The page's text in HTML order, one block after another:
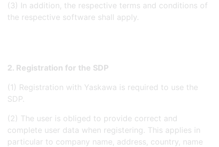
(3) In addition, the respective terms and conditions of
the respective software shall apply.
2. Registration for the SDP
(1) Registration with Yaskawa is required to use the
SDP.
(2) The user is obliged to provide correct and
complete user data when registering. This applies in
particular to company name, address, country, name